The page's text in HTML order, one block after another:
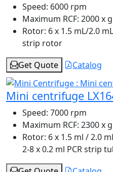
Speed: 6000 rpm
Maximum RCF: 2000 x g
Rotor: 6 x 1.5 mL/2.0
strip rotor
Get Quote
Catalog
Mini centrifuge
Speed: 7000 rpm
Maximum RCF: 2300 x g
Rotor: 6 x 1.5 ml / 2.0
2-8 x 0.2 ml PCR strip